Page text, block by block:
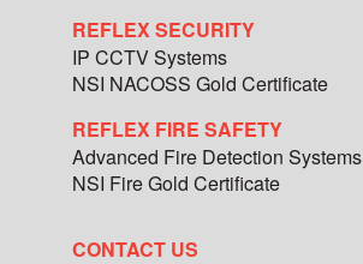
REFLEX SECURITY
IP CCTV Systems
NSI NACOSS Gold Certificate
REFLEX FIRE SAFETY
Advanced Fire Detection Systems
NSI Fire Gold Certificate
CONTACT US